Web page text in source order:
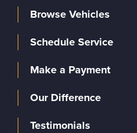
Browse Vehicles
Schedule Service
Make a Payment
Our Difference
Testimonials